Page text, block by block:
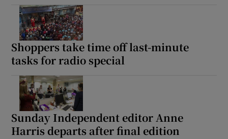
Shoppers take time off last-minute
tasks for radio special
Sunday Independent editor Anne
Harris departs after final edition